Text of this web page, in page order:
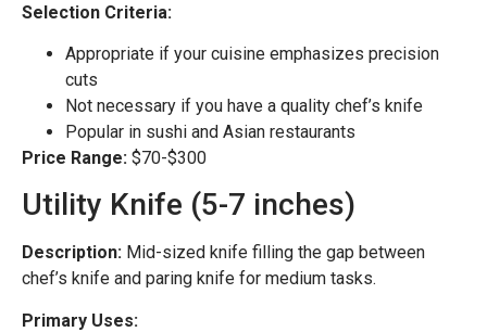
Selection Criteria:
Appropriate if your cuisine emphasizes precision
cuts
Not necessary if you have a quality chef’s knife
Popular in sushi and Asian restaurants
Price Range: $70-$300
Utility Knife (5-7 inches)
Description: Mid-sized knife filling the gap between
chef’s knife and paring knife for medium tasks.
Primary Uses: